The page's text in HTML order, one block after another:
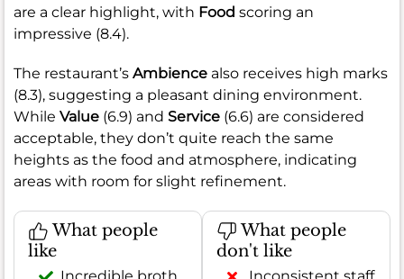
are a clear highlight, with Food scoring an
impressive (8.4).
The restaurant’s Ambience also receives high marks
(8.3), suggesting a pleasant dining environment.
While Value (6.9) and Service (6.6) are considered
acceptable, they don’t quite reach the same
heights as the food and atmosphere, indicating
areas with room for slight refinement.
What people
like
What people
don't like